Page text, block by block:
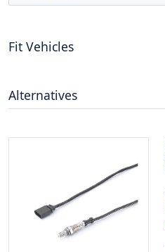
Fit Vehicles
Alternatives